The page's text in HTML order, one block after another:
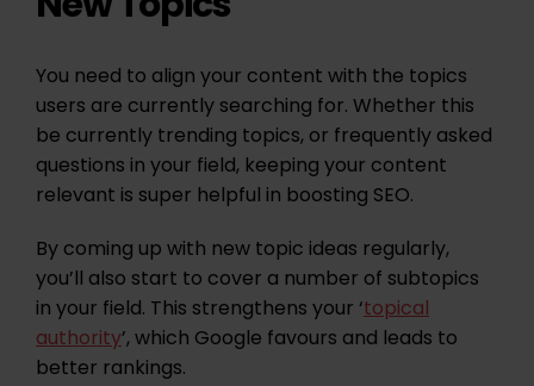
You need to align your content with the topics
users are currently searching for. Whether this
be currently trending topics, or frequently asked
questions in your field, keeping your content
relevant is super helpful in boosting SEO.
By coming up with new topic ideas regularly,
you’ll also start to cover a number of subtopics
in your field. This strengthens your ‘topical
authority’, which Google favours and leads to
better rankings.